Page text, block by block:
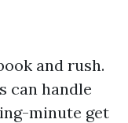
and rush.
can handle
minute get